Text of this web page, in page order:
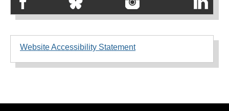
Website Accessibility Statement